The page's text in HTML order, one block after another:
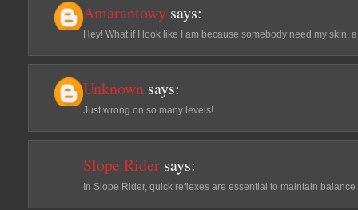
Amarantowy says:
Hey! What if I look like I am because somebody need my skin,
Unknown says:
Just wrong on so many levels!
Slope Rider says:
In Slope Rider, quick reflexes are essential to maintain